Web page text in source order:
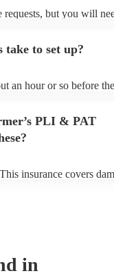
requests, but you will
Encore profile.
take to set up?
an hour or so before
PLI & PAT
insurance covers
in